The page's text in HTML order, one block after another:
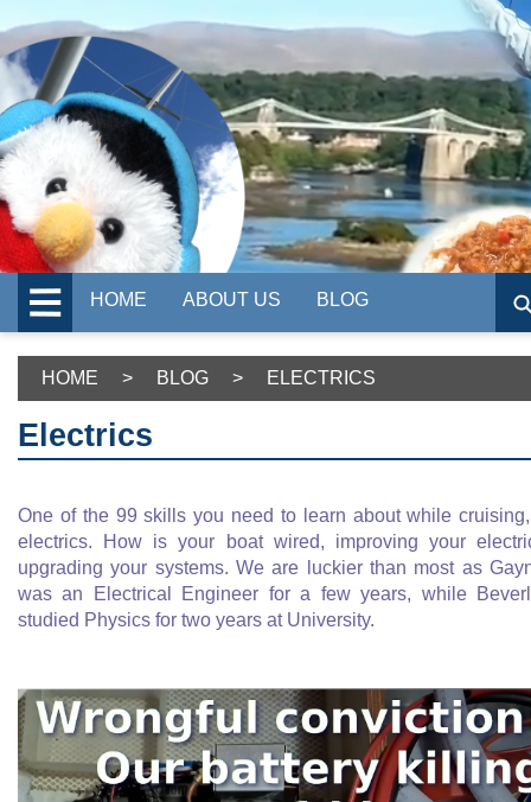
HOME ABOUT US BLOG
HOME > BLOG > ELECTRICS
Electrics
One of the 99 skills you need to learn about while
electrics. How is your boat wired, improving your
upgrading your systems. We are luckier than most as
was an Electrical Engineer for a few years, while
studied Physics for two years at University.